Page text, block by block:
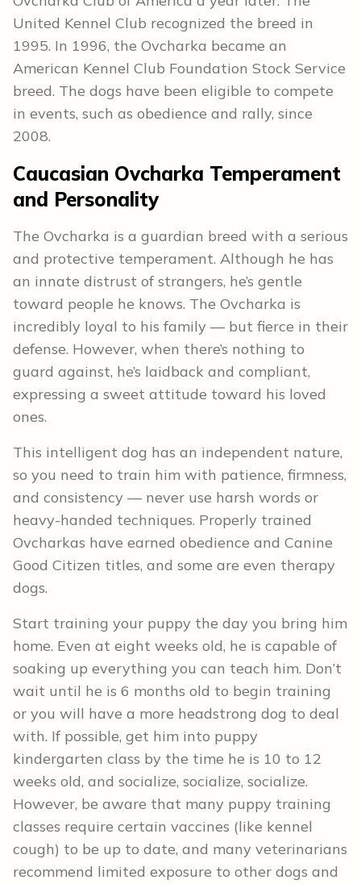
United Kennel Club recognized the breed in
1995. In 1996, the Ovcharka became an
American Kennel Club Foundation Stock Service
breed. The dogs have been eligible to compete
in events, such as obedience and rally, since
2008.
Caucasian Ovcharka Temperament
and Personality
The Ovcharka is a guardian breed with a serious
and protective temperament. Although he has
an innate distrust of strangers, he’s gentle
toward people he knows. The Ovcharka is
incredibly loyal to his family — but fierce in their
defense. However, when there’s nothing to
guard against, he’s laidback and compliant,
expressing a sweet attitude toward his loved
ones.
This intelligent dog has an independent nature,
so you need to train him with patience, firmness,
and consistency — never use harsh words or
heavy-handed techniques. Properly trained
Ovcharkas have earned obedience and Canine
Good Citizen titles, and some are even therapy
dogs.
Start training your puppy the day you bring him
home. Even at eight weeks old, he is capable of
soaking up everything you can teach him. Don’t
wait until he is 6 months old to begin training
or you will have a more headstrong dog to deal
with. If possible, get him into puppy
kindergarten class by the time he is 10 to 12
weeks old, and socialize, socialize, socialize.
However, be aware that many puppy training
classes require certain vaccines (like kennel
cough) to be up to date, and many veterinarians
recommend limited exposure to other dogs and